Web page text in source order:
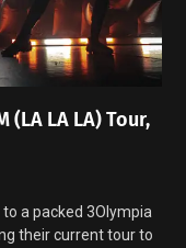
(LA LA LA) Tour,
a packed 3Olympia
their current tour to